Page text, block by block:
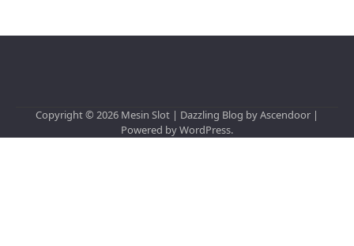
Copyright © 2026 Mesin Slot | Dazzling Blog byAscendoor |
Powered byWordPress.